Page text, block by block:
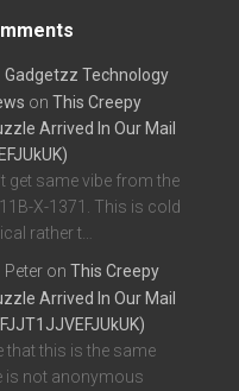
Gadgetzz Technology
on This Creepy
Arrived In Our Mail
get same vibe from the
X-1371. This is cold
rather t…
Peter on This Creepy
Arrived In Our Mail
that this is the same
is not anonymous